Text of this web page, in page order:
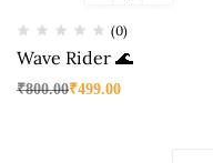
(0)
Wave Rider 🌊
₹800.00₹499.00